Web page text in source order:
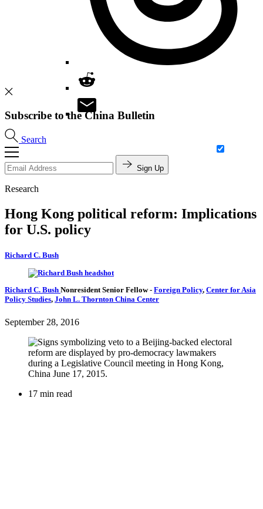
Search
Subscribe to the China Bulletin
Sign Up
Research
Hong Kong political reform: Implications
for U.S. policy
Richard C. Bush
Richard C. Bush Nonresident Senior Fellow- Foreign Policy, Center for Asia
Policy Studies, John L. Thornton China Center
September 28, 2016
17 min read